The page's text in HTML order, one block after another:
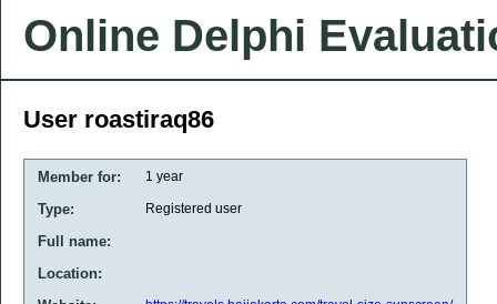
Online Delphi
User roastiraq86
Member for: 1 year
Type: Registered user
Full name:
Location: